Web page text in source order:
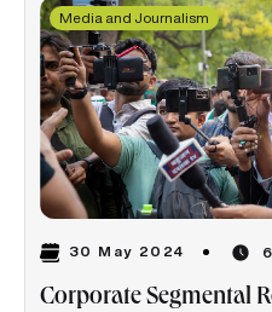
Media and Journalism
30 May 2024
Corporate Segmental